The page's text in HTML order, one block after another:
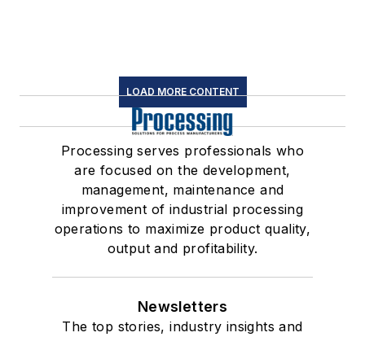
LOAD MORE CONTENT
Processing serves professionals who
are focused on the development,
management, maintenance and
improvement of industrial processing
operations to maximize product quality,
output and profitability.
Newsletters
The top stories, industry insights and